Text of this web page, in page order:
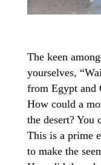
The keen
yourselves,
from Egypt and
How could a
the desert? You
This is a prime
to make the